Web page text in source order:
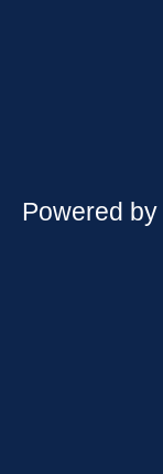
Powered by